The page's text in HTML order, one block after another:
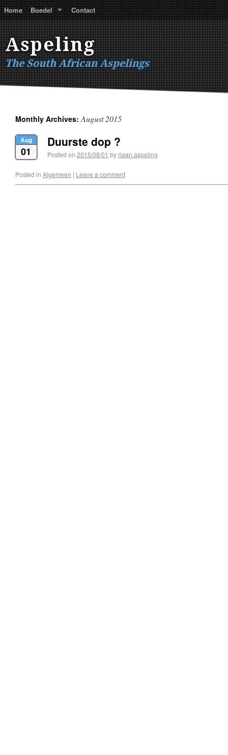
Home Boedel Contact
Aspeling
The South African Aspelings
Monthly Archives:August 2015
Aug
01
Duurste dop ?
Posted on 2015/08/01 by riaan.aspeling
Posted in Algemeen | Leave a comment